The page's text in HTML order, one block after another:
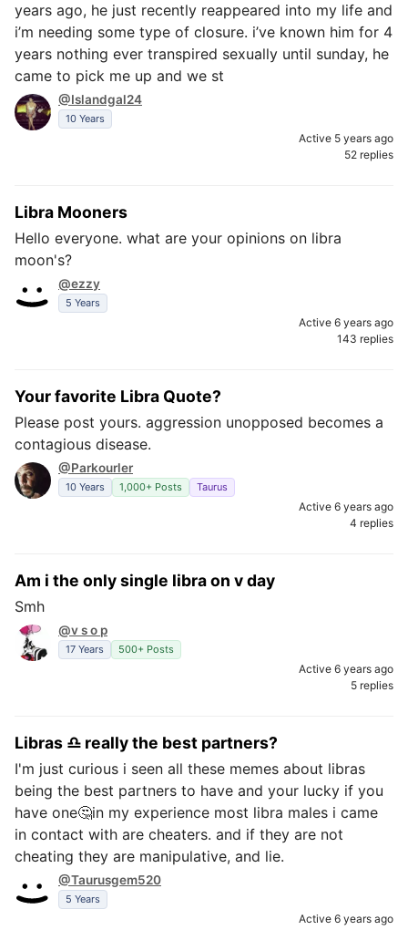
years ago, he just recently reappeared into my life and
i’m needing some type of closure. i’ve known him for 4
years nothing ever transpired sexually until sunday, he
came to pick me up and we st
@Islandgal24
10 Years
Active 5 years ago
52 replies
Libra Mooners
Hello everyone. what are your opinions on libra
moon's?
@ezzy
5 Years
Active 6 years ago
143 replies
Your favorite Libra Quote?
Please post yours. aggression unopposed becomes a
contagious disease.
@Parkourler
10 Years 1,000+ Posts Taurus
Active 6 years ago
4 replies
Am i the only single libra on v day
Smh
@v s o p
17 Years 500+ Posts
Active 6 years ago
5 replies
Libras ♎ really the best partners?
I'm just curious i seen all these memes about libras
being the best partners to have and your lucky if you
have one🤔in my experience most libra males i came
in contact with are cheaters. and if they are not
cheating they are manipulative, and lie.
@Taurusgem520
5 Years
Active 6 years ago